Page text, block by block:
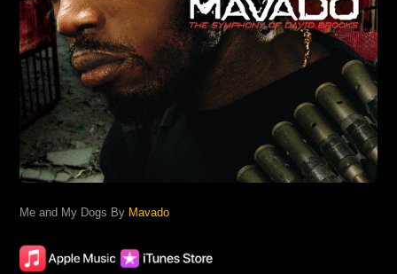
Me and My Dogs By Mavado